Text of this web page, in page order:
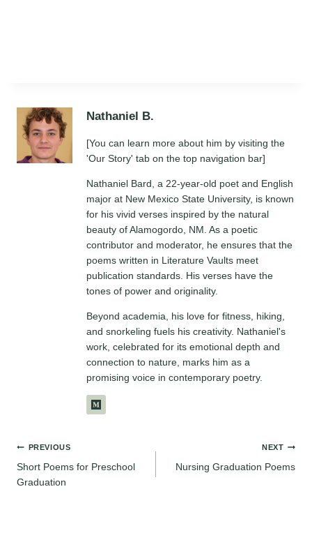
Nathaniel B.
[You can learn more about him by visiting the
'Our Story' tab on the top navigation bar]
Nathaniel Bard, a 22-year-old poet and English
major at New Mexico State University, is known
for his vivid verses inspired by the natural
beauty of Alamogordo, NM. As a poetic
contributor and moderator, he ensures that the
poems written in Literature Vaults meet
publication standards. His verses have the
tones of power and originality.
Beyond academia, his love for fitness, hiking,
and snorkeling fuels his creativity. Nathaniel's
work, celebrated for its emotional depth and
connection to nature, marks him as a
promising voice in contemporary poetry.
Post
navigation
PREVIOUS
Short Poems for Preschool
Graduation
NEXT
Nursing Graduation Poems